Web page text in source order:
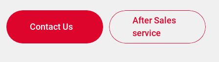
Contact Us
After Sales
service